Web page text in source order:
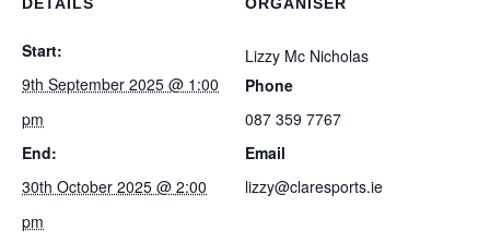
Start:
9th September 2025 @ 1:00
pm
End:
30th October 2025 @ 2:00
pm
Lizzy Mc Nicholas
Phone
087 359 7767
Email
lizzy@claresports.ie